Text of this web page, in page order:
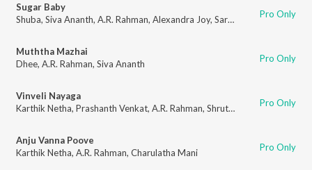
Sugar Baby
Shuba, Siva Ananth, A.R. Rahman, Alexandra Joy, Sarath Santosh Pro Only
Muththa Mazhai
Dhee, A.R. Rahman, Siva Ananth Pro Only
Vinveli Nayaga
Karthik Netha, Prashanth Venkat, A.R. Rahman, Shruti Haasan ,A. R.
Pro Only
Anju Vanna Poove
Karthik Netha, A.R. Rahman, Charulatha Mani Pro Only